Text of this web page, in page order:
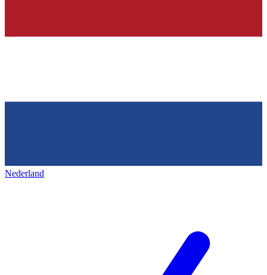
Nederland